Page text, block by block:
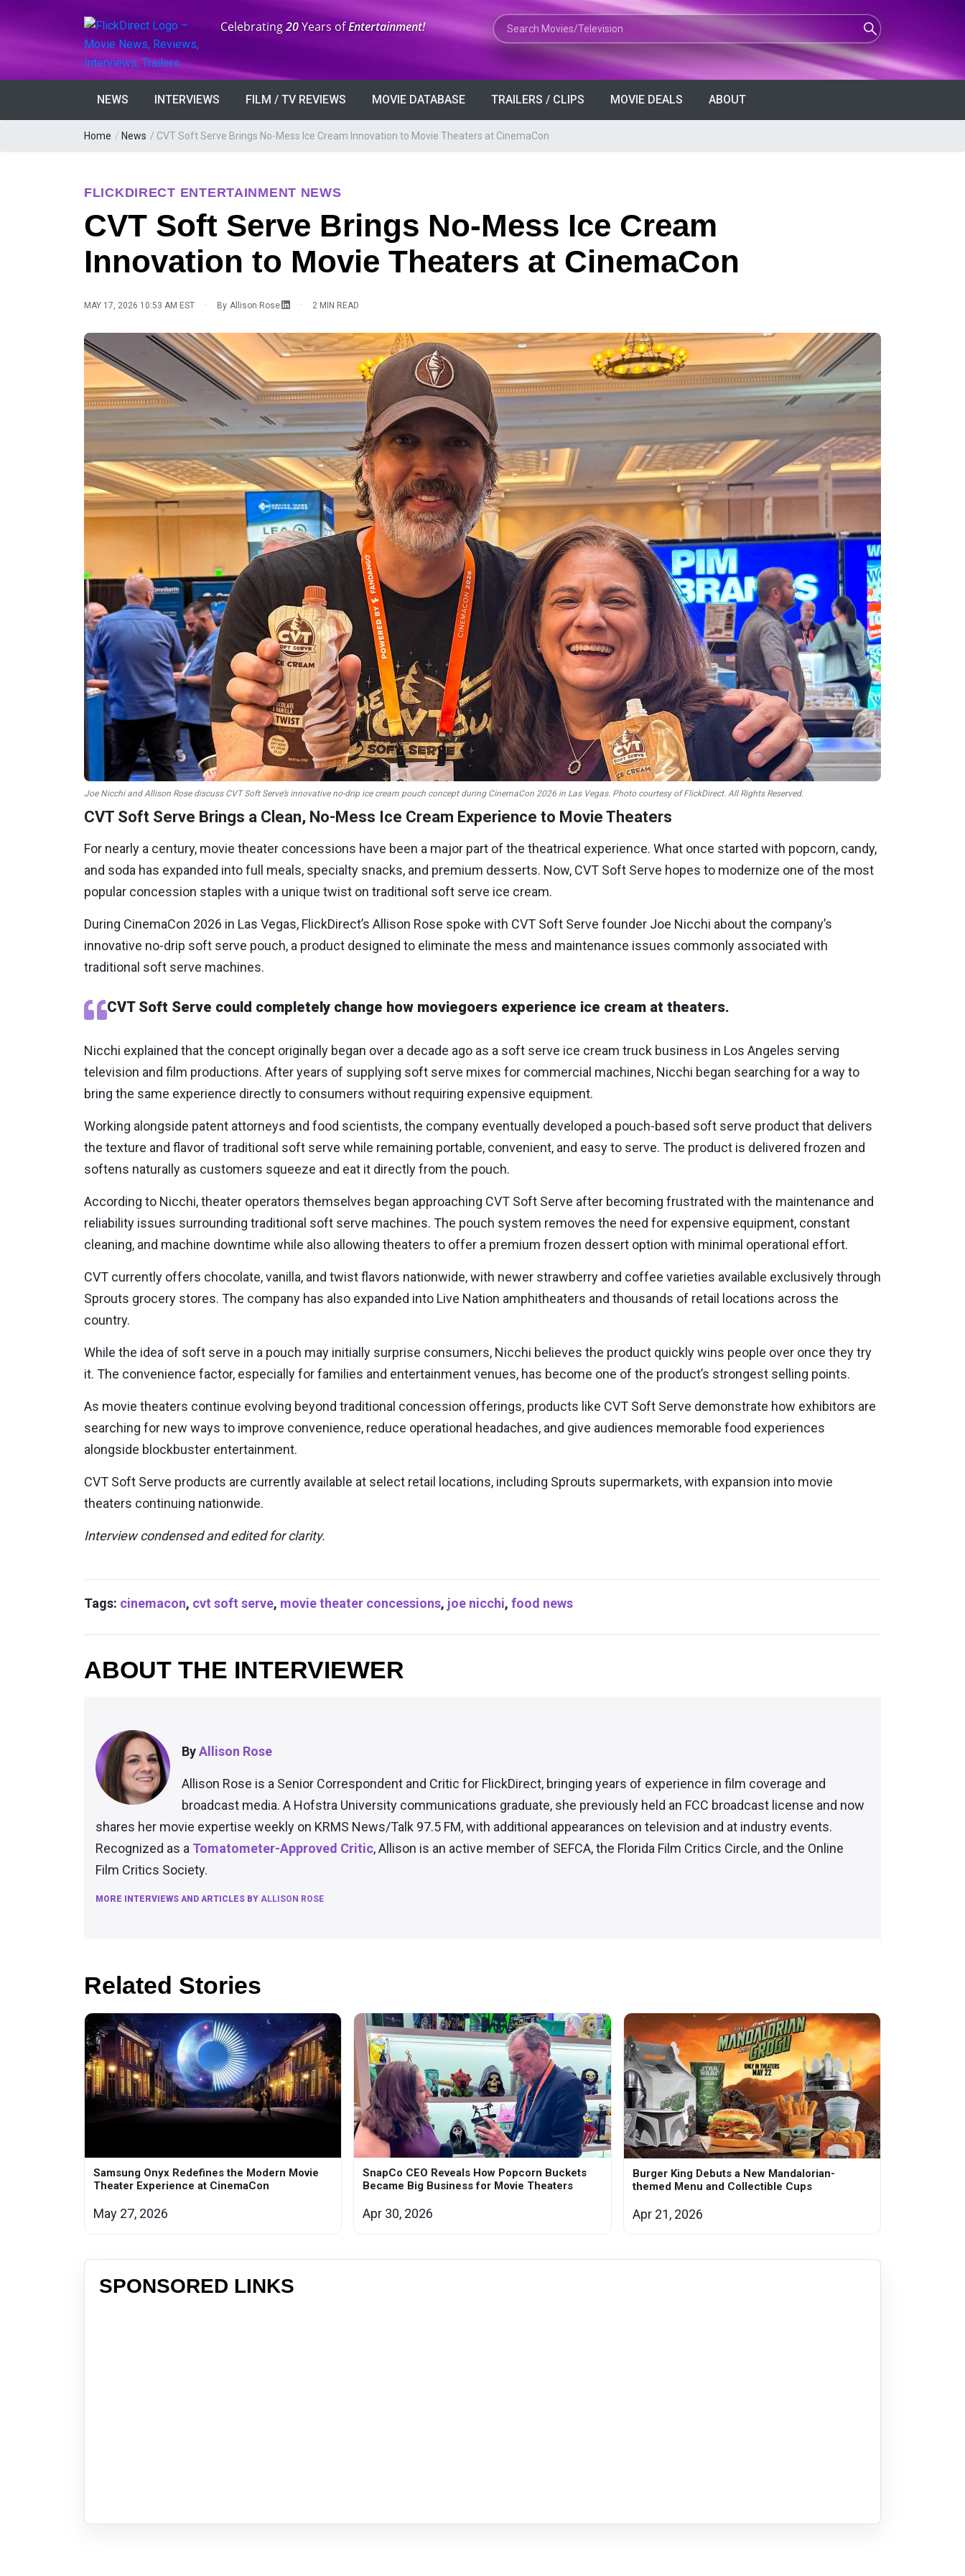
Anniversary:
Celebrating20Years ofEntertainment! Search Movies or TV Shows
NEWS INTERVIEWS FILM / TV REVIEWS MOVIE DATABASE TRAILERS / CLIPS MOVIE DEALS ABOUT
Home / News / CVT Soft Serve Brings No-Mess Ice Cream Innovation to Movie Theaters at CinemaCon
FLICKDIRECT ENTERTAINMENT NEWS
CVT Soft Serve Brings No-Mess Ice Cream
Innovation to Movie Theaters at CinemaCon
MAY 17, 2026 10:53 AM EST · By Allison Rose · 2 MIN READ
Joe Nicchi and Allison Rose discuss CVT Soft Serve’s innovative no-drip ice cream pouch concept during CinemaCon 2026 in Las Vegas. Photo courtesy of FlickDirect. All Rights Reserved.
CVT Soft Serve Brings a Clean, No-Mess Ice Cream Experience to Movie Theaters
For nearly a century, movie theater concessions have been a major part of the theatrical experience. What once started with popcorn, candy,
and soda has expanded into full meals, specialty snacks, and premium desserts. Now, CVT Soft Serve hopes to modernize one of the most
popular concession staples with a unique twist on traditional soft serve ice cream.
During CinemaCon 2026 in Las Vegas, FlickDirect’s Allison Rose spoke with CVT Soft Serve founder Joe Nicchi about the company’s
innovative no-drip soft serve pouch, a product designed to eliminate the mess and maintenance issues commonly associated with
traditional soft serve machines.
CVT Soft Serve could completely change how moviegoers experience ice cream at theaters.
Nicchi explained that the concept originally began over a decade ago as a soft serve ice cream truck business in Los Angeles serving
television and film productions. After years of supplying soft serve mixes for commercial machines, Nicchi began searching for a way to
bring the same experience directly to consumers without requiring expensive equipment.
Working alongside patent attorneys and food scientists, the company eventually developed a pouch-based soft serve product that delivers
the texture and flavor of traditional soft serve while remaining portable, convenient, and easy to serve. The product is delivered frozen and
softens naturally as customers squeeze and eat it directly from the pouch.
According to Nicchi, theater operators themselves began approaching CVT Soft Serve after becoming frustrated with the maintenance and
reliability issues surrounding traditional soft serve machines. The pouch system removes the need for expensive equipment, constant
cleaning, and machine downtime while also allowing theaters to offer a premium frozen dessert option with minimal operational effort.
CVT currently offers chocolate, vanilla, and twist flavors nationwide, with newer strawberry and coffee varieties available exclusively through
Sprouts grocery stores. The company has also expanded into Live Nation amphitheaters and thousands of retail locations across the
country.
While the idea of soft serve in a pouch may initially surprise consumers, Nicchi believes the product quickly wins people over once they try
it. The convenience factor, especially for families and entertainment venues, has become one of the product’s strongest selling points.
As movie theaters continue evolving beyond traditional concession offerings, products like CVT Soft Serve demonstrate how exhibitors are
searching for new ways to improve convenience, reduce operational headaches, and give audiences memorable food experiences
alongside blockbuster entertainment.
CVT Soft Serve products are currently available at select retail locations, including Sprouts supermarkets, with expansion into movie
theaters continuing nationwide.
Interview condensed and edited for clarity.
Tags: cinemacon, cvt soft serve, movie theater concessions, joe nicchi, food news
ABOUT THE INTERVIEWER
ByAllison Rose
Allison Rose is a Senior Correspondent and Critic for FlickDirect, bringing years of experience in film coverage and
broadcast media. A Hofstra University communications graduate, she previously held an FCC broadcast license and now
shares her movie expertise weekly on KRMS News/Talk 97.5 FM, with additional appearances on television and at industry events.
Recognized as a Tomatometer-Approved Critic, Allison is an active member of SEFCA, the Florida Film Critics Circle, and the Online
Film Critics Society.
MORE INTERVIEWS AND ARTICLES BY ALLISON ROSE
Related Stories
Samsung Onyx Redefines the Modern Movie
Theater Experience at CinemaCon
May 27, 2026
SnapCo CEO Reveals How Popcorn Buckets
Became Big Business for Movie Theaters
Apr 30, 2026
Burger King Debuts a New Mandalorian-
themed Menu and Collectible Cups
Apr 21, 2026
SPONSORED LINKS